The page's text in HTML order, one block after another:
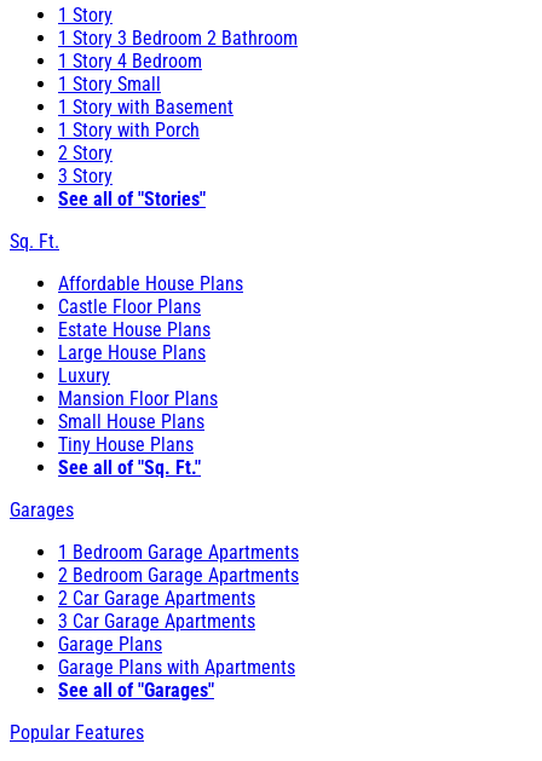
1 Story
1 Story 3 Bedroom 2 Bathroom
1 Story 4 Bedroom
1 Story Small
1 Story with Basement
1 Story with Porch
2 Story
3 Story
See all of "Stories"
Sq. Ft.
Affordable House Plans
Castle Floor Plans
Estate House Plans
Large House Plans
Luxury
Mansion Floor Plans
Small House Plans
Tiny House Plans
See all of "Sq. Ft."
Garages
1 Bedroom Garage Apartments
2 Bedroom Garage Apartments
2 Car Garage Apartments
3 Car Garage Apartments
Garage Plans
Garage Plans with Apartments
See all of "Garages"
Popular Features